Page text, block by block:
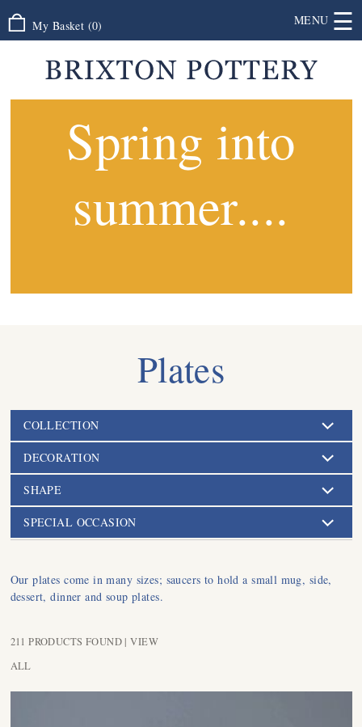
My Basket (0) MENU ☰
Spring into
summer....
Plates
COLLECTION
DECORATION
SHAPE
SPECIAL OCCASION
Our plates come in many sizes; saucers to hold a small mug, side,
dessert, dinner and soup plates.
211 PRODUCTS FOUND |VIEW
ALL